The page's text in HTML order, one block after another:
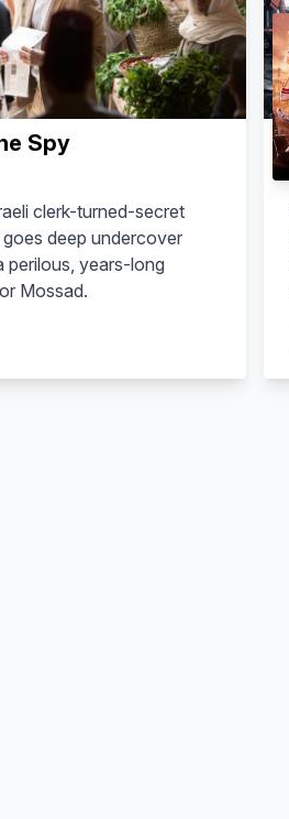
Spy
clerk-turned-secret
deep undercover
perilous, years-long
Mossad.